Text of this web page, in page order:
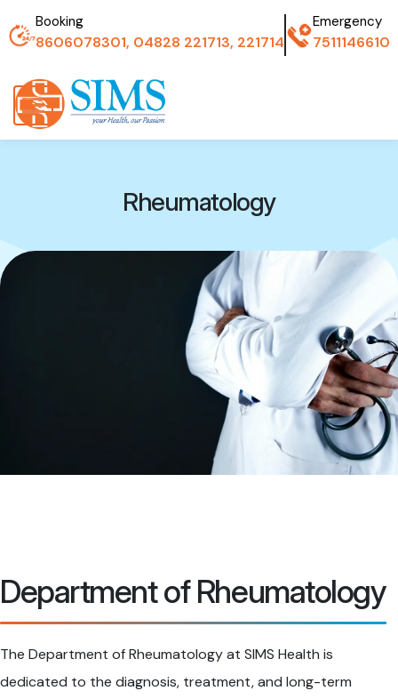
Booking
8606078301, 04828 221713, 221714
Emergency
7511146610
Rheumatology
Department of Rheumatology
The Department of Rheumatology at SIMS Health is
dedicated to the diagnosis, treatment, and long-term